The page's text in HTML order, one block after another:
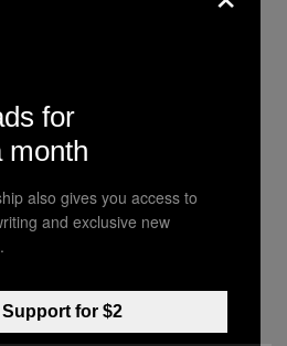
Update
Maps
Connolly
U6SF Pro TV Is
Theater,
for
month
also gives you access to
and exclusive new
Support for $2